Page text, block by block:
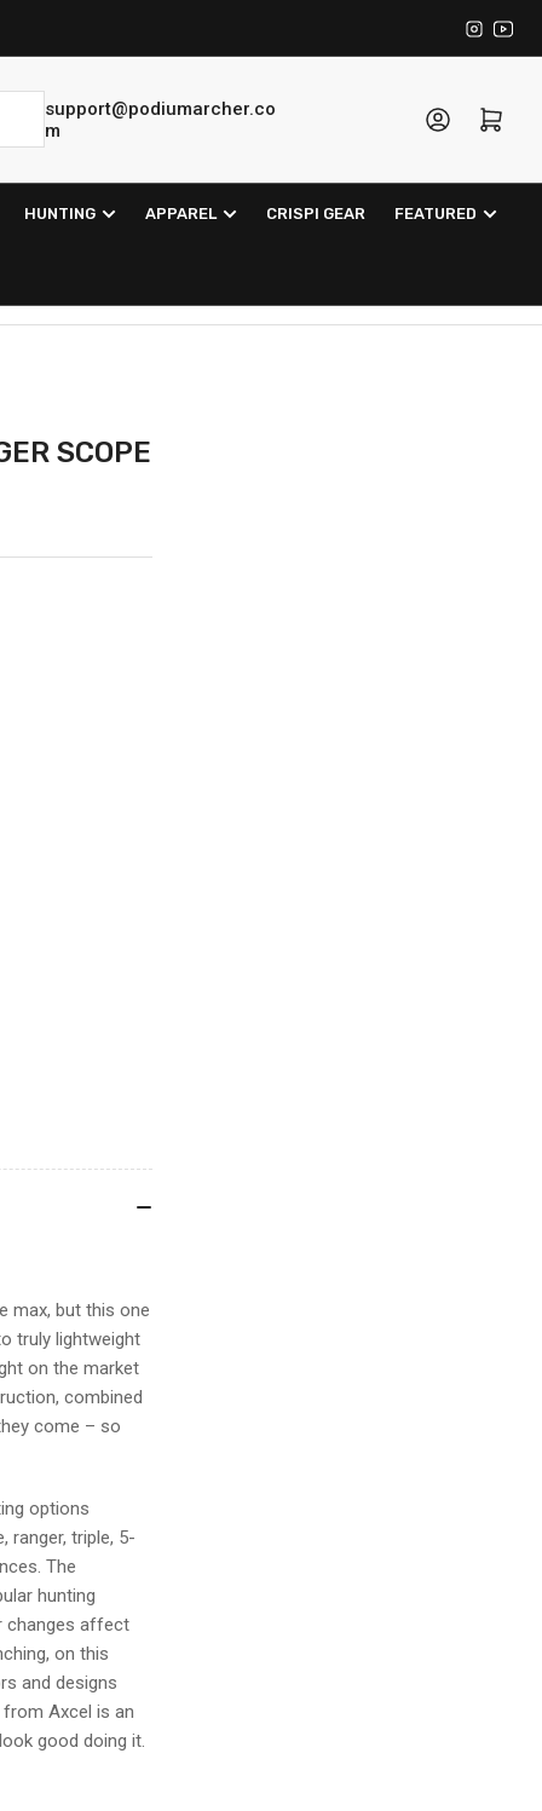
Instagram
support@podiumarcher.co
m
Log in Open mini cart
HUNTING APPAREL CRISPI GEAR FEATURED
SCOPE
max, but this one
truly lightweight
on the market
combined
come – so
options
ranger, triple, 5-
The
hunting
changes affect
on this
and designs
Axcel is an
good doing it.